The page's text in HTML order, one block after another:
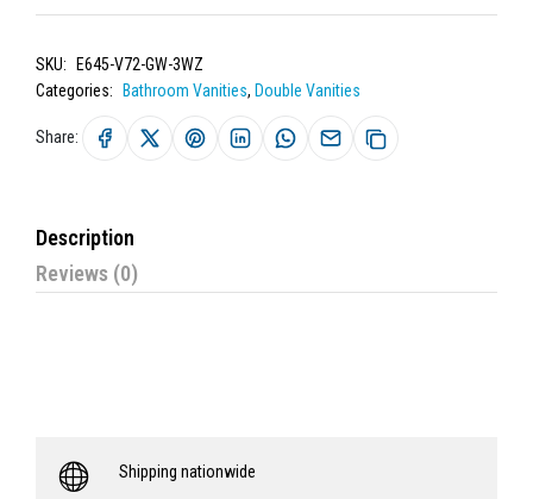
SKU:
E645-V72-GW-3WZ
Categories:
Bathroom Vanities, Double Vanities
Share:
Description
Reviews (0)
Shipping nationwide